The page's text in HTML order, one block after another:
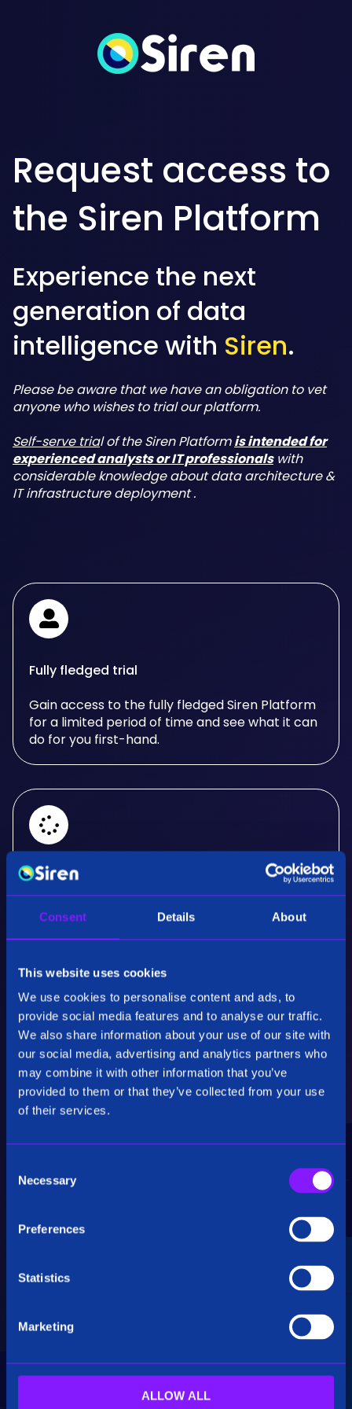
Consent Details About
This website uses cookies
We use cookies to personalise content and ads, to
provide social media features and to analyse our traffic.
We also share information about your use of our site with
our social media, advertising and analytics partners who
may combine it with other information that you’ve
provided to them or that they’ve collected from your use
of their services.
Necessary
Preferences
Statistics
Marketing
ALLOW ALL
Request access to
the Siren Platform
Experience the next
generation of data
intelligence with Siren.
Please be aware that we have an obligation to vet
anyone who wishes to trial our platform.
Self-serve trial of the Siren Platformis intended for
experienced analysts or IT professionalswith
considerable knowledge about data architecture &
IT infrastructure deployment .
Fully fledged trial
Gain access to the fully fledged Siren Platform
for a limited period of time and see what it can
do for you first-hand.
Real-Time Analysis
Experience the power of real-time analysis and
Critical Insights
Rapidly uncover critical insights, pivot their
hypotheses, and make informed decisions.
Siren seamlessly integrates data from multiple
big data. Additionally, see how our platform